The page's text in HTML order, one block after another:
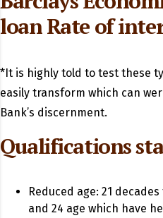
loan Rate of
*It is highly told to test these
easily transform which can
Bank’s discernment.
Qualifications
Reduced age: 21
and 24 age which have